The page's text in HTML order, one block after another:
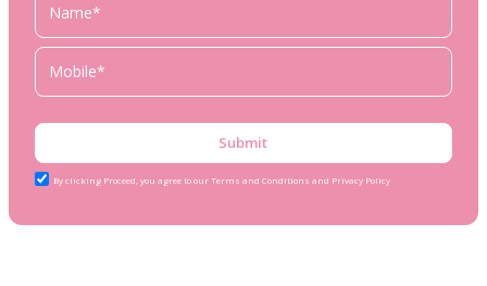
Submit
By clicking Proceed, you agree to our Terms and Conditions and Privacy Policy